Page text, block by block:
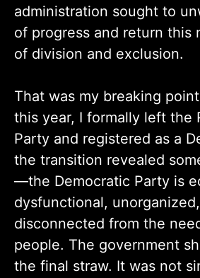
administration sought to
of progress and return this
of division and exclusion.
That was my breaking
this year, I formally left the
Party and registered as a
the transition revealed
—the Democratic Party is
dysfunctional,
disconnected from the
people. The government
the final straw. It was not